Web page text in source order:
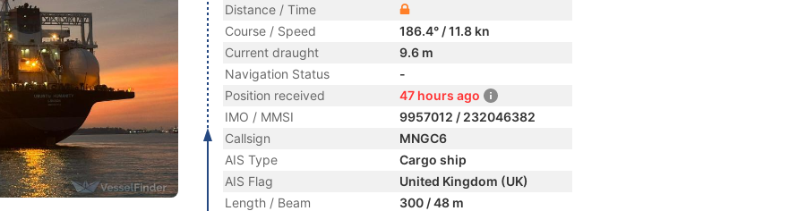
Distance / Time
Course / Speed
186.4° / 11.8 kn
Current draught
9.6 m
Navigation Status
-
Position received
47 hours ago
IMO / MMSI
9957012 / 232046382
Callsign
MNGC6
AIS Type
Cargo ship
AIS Flag
United Kingdom (UK)
Length / Beam
300 / 48 m